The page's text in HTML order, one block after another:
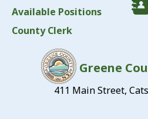
Available Positions
County Clerk
Greene
411 Main Street,